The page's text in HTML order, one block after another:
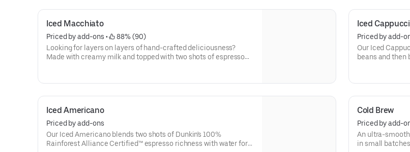
Iced Macchiato
Priced by add-ons •
88% (90)
Looking for layers on layers of hand-crafted deliciousness?
Made with creamy milk and topped with two shots of espresso
Iced
Priced by add-
Our Iced
beans and then
Iced Americano
Priced by add-ons
Our Iced Americano blends two shots of Dunkin's 100%
Rainforest Alliance Certified™ espresso richness with water for a
Cold Brew
Priced by add-
An ultra-smooth,
in small